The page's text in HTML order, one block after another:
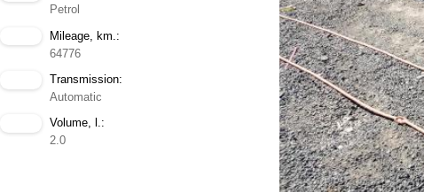
Petrol
Mileage, km.:
64776
Transmission:
Automatic
Volume, l.:
2.0